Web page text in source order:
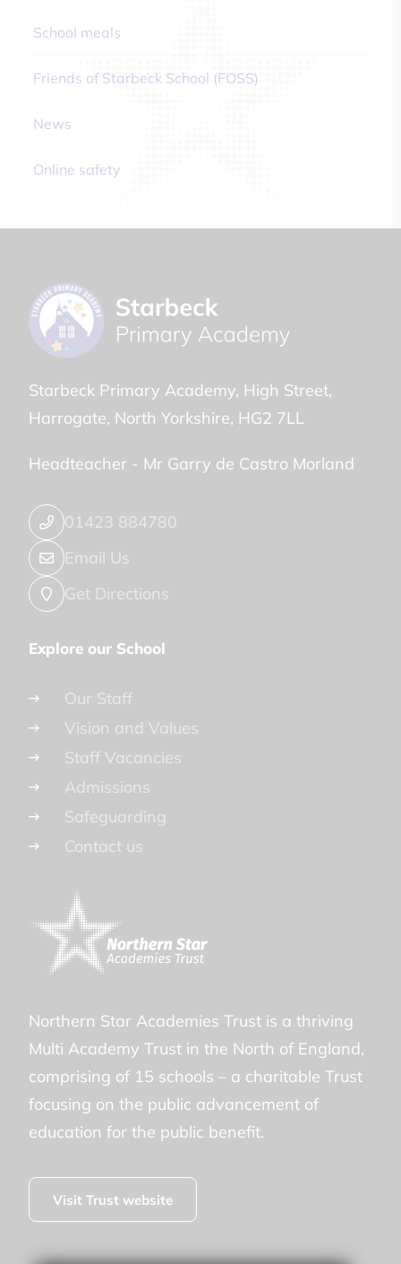
School meals
Friends of Starbeck School (FOSS)
News
Online safety
Starbeck Primary Academy High Street
Harrogate North Yorkshire HG2 7LL
Headteacher - Mr Garry de Castro Morland
01423 884780
Email Us
Get Directions
Explore our School
Our Staff
Vision and Values
Staff Vacancies
Admissions
Safeguarding
Contact us
Northern Star Academies Trust is a thriving
Multi Academy Trust in the North of England,
comprising of 15 schools – a charitable Trust
focusing on the public advancement of
education for the public benefit.
Visit Trust website